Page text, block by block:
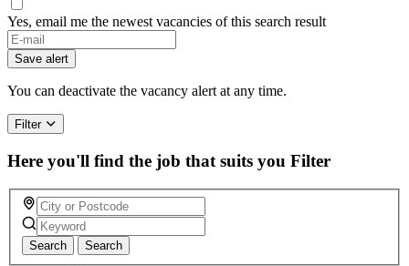
Yes, email me the newest vacancies of this search result
Save alert
You can deactivate the vacancy alert at any time.
Filter
Here you'll find the job that suits you Filter
Search Search